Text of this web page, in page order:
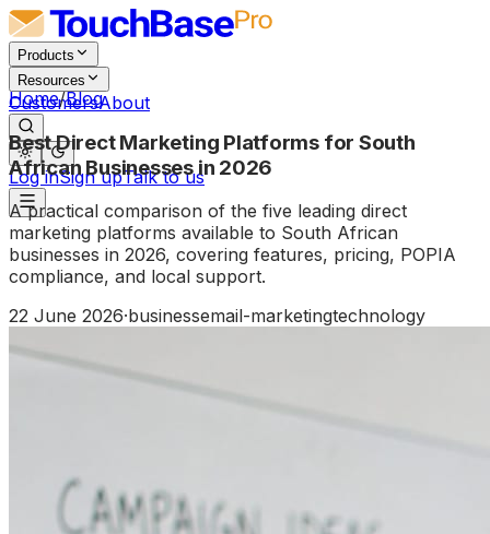
Products
Resources
CustomersAbout
Log inSign upTalk to us
Home/Blog
Best Direct Marketing Platforms for South
African Businesses in 2026
A practical comparison of the five leading direct
marketing platforms available to South African
businesses in 2026, covering features, pricing, POPIA
compliance, and local support.
22 June 2026·businessemail-marketingtechnology